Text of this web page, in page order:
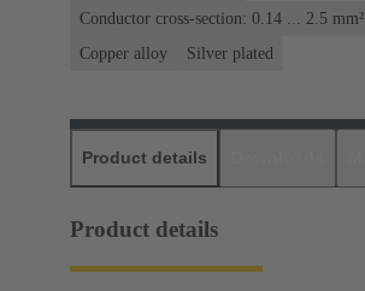
Conductor cross-section: 0.14 ... 2.5 mm²
Copper alloy
Silver plated
Product details
Product details